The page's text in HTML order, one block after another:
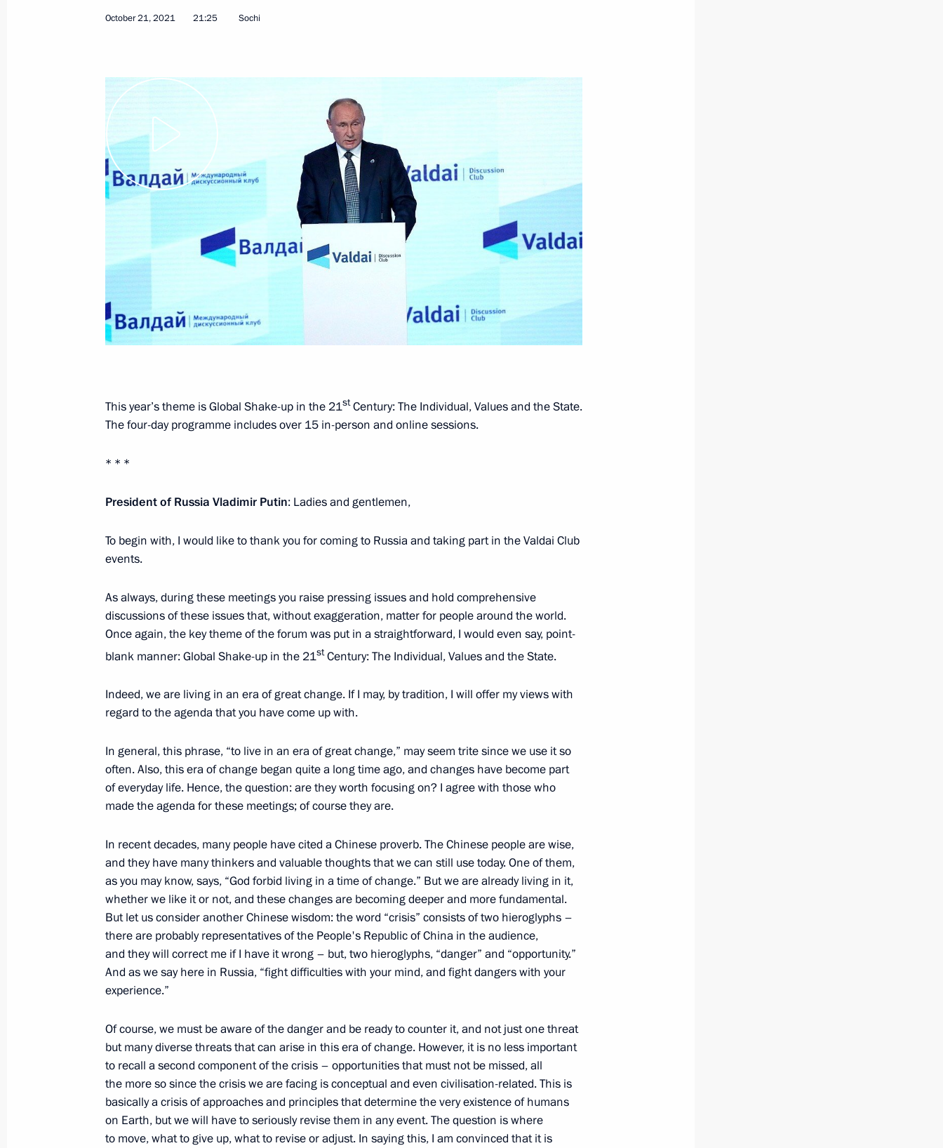
February 24, 2022, Thursday
Address by the President of the Russian Federation
February 24, 2022, 06:00 The Kremlin, Moscow
February 21, 2022, Monday
Address by the President of the Russian Federation
The Kremlin, Moscow
1 56m
January 3, 2022, Monday
January 3, 2022, 16:00
Vladimir Putin’s annual news conference
November 26, 2021, Friday
Statements by leaders of Russia, Azerbaijan and Armenia following
trilateral talks
4
Video address to participants in forum on forests and land use
within UN Climate Change Conference framework
November 2, 2021, 12:30 Novo-Ogaryovo, Moscow Region
October 31, 2021, Sunday
G20 Summit second session
October 31, 2021, 16:00 Novo-Ogaryovo, Moscow Region
3
October 30, 2021, Saturday
October 30, 2021, 14:10 The Kremlin, Moscow
October 21, 2021, Thursday
Valdai Discussion Club meeting
October 21, 2021 21:25 Sochi
This year’s theme is Global Shake-up in the 21stCentury: The Individual, Values and the State.
The four-day programme includes over 15 in-person and online sessions.
* * *
President of Russia Vladimir Putin: Ladies and gentlemen,
To begin with, I would like to thank you for coming to Russia and taking part in the Valdai Club
events.
As always, during these meetings you raise pressing issues and hold comprehensive
discussions of these issues that, without exaggeration, matter for people around the world.
Once again, the key theme of the forum was put in a straightforward, I would even say, point-
blank manner: Global Shake-up in the 21stCentury: The Individual, Values and the State.
Indeed, we are living in an era of great change. If I may, by tradition, I will offer my views with
regard to the agenda that you have come up with.
In general, this phrase, “to live in an era of great change,” may seem trite since we use it so
often. Also, this era of change began quite a long time ago, and changes have become part
of everyday life. Hence, the question: are they worth focusing on? I agree with those who
made the agenda for these meetings; of course they are.
In recent decades, many people have cited a Chinese proverb. The Chinese people are wise,
and they have many thinkers and valuable thoughts that we can still use today. One of them,
as you may know, says, “God forbid living in a time of change.” But we are already living in it,
whether we like it or not, and these changes are becoming deeper and more fundamental.
But let us consider another Chinese wisdom: the word “crisis” consists of two hieroglyphs –
there are probably representatives of the People's Republic of China in the audience,
and they will correct me if I have it wrong – but, two hieroglyphs, “danger” and “opportunity.”
And as we say here in Russia, “fight difficulties with your mind, and fight dangers with your
experience.”
Of course, we must be aware of the danger and be ready to counter it, and not just one threat
but many diverse threats that can arise in this era of change. However, it is no less important
to recall a second component of the crisis – opportunities that must not be missed, all
the more so since the crisis we are facing is conceptual and even civilisation-related. This is
basically a crisis of approaches and principles that determine the very existence of humans
on Earth, but we will have to seriously revise them in any event. The question is where
to move, what to give up, what to revise or adjust. In saying this, I am convinced that it is